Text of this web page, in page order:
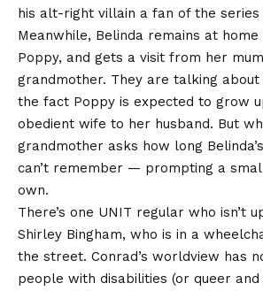
his alt-right villain a fan of the series
Meanwhile, Belinda remains at
Poppy, and gets a visit from her
grandmother. They are talking
the fact Poppy is expected to grow
obedient wife to her husband. But
grandmother asks how long
can’t remember — prompting a
own.
There’s one UNIT regular who isn’t
Shirley Bingham, who is in a
the street. Conrad’s worldview has
people with disabilities (or queer